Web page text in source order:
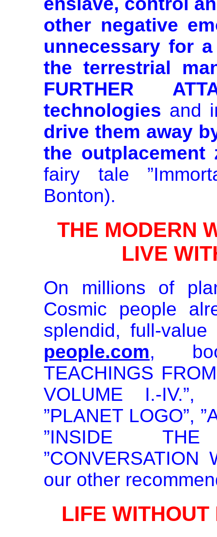
other negative
unnecessary for
the terrestrial
FURTHER
technologies and
drive them away
the outplacement
fairy tale
Bonton).
THE MODERN
LIVE
On millions of
Cosmic people
splendid, full-
people.com,
TEACHINGS
VOLUME I.-IV.”,
”PLANET LOGO”,
”INSIDE
our other
LIFE